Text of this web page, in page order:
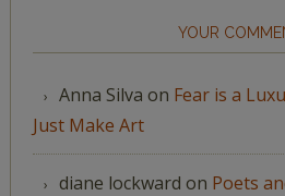
YOUR
Anna Silva on Fear is a
Just Make Art
diane lockward on Poets